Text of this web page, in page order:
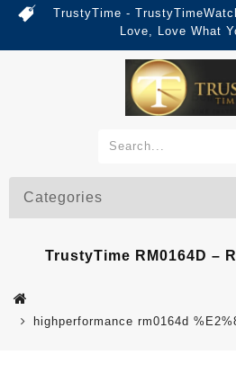
TrustyTime -
Love, Love What
Categories
TrustyTime RM0164D –
highperformance rm0164d